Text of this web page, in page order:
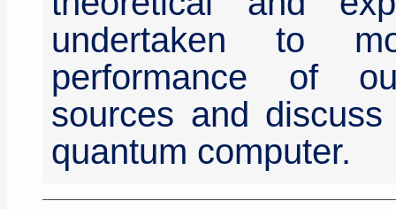
undertaken to
performance of
sources and
quantum computer.